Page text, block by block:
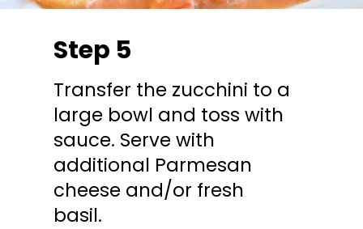
Transfer the zucchini to a
large bowl and toss with
sauce. Serve with
additional Parmesan
cheese and/or fresh
basil.
Step 5